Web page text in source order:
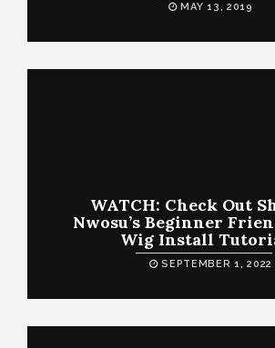
MAY 13, 2019
WATCH: Check Out
Nwosu’s Beginner
Wig Install
SEPTEMBER 1, 2022